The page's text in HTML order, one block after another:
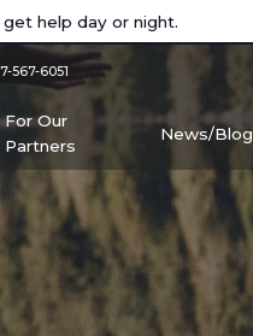
get help day or night.
567-6051
For Our
Partners
News/Blog